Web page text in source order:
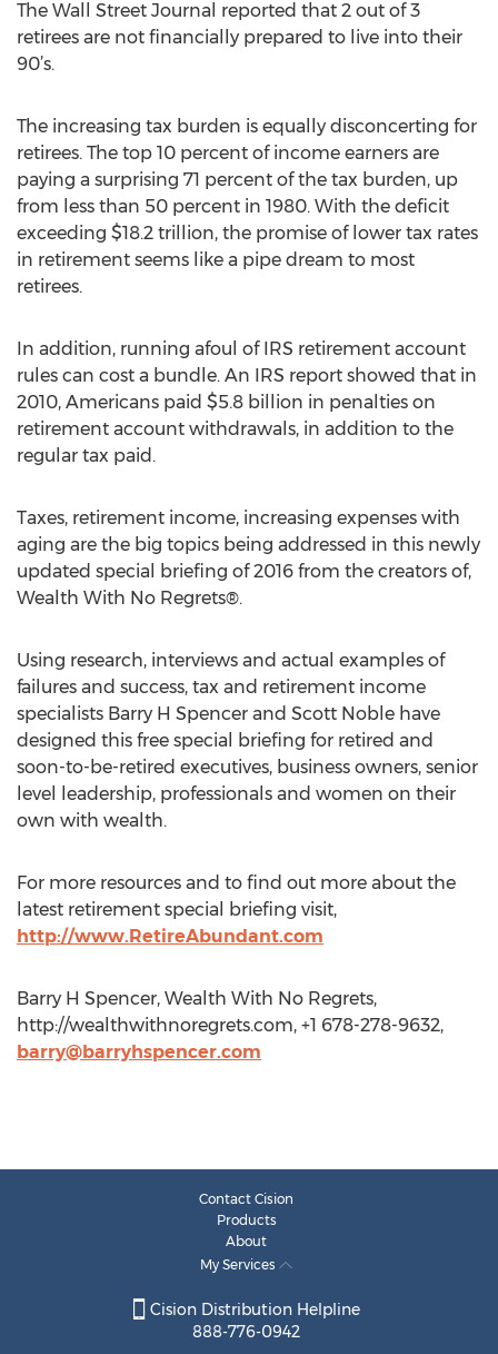
The Wall Street Journal reported that 2 out of 3
retirees are not financially prepared to live into their
90’s.
The increasing tax burden is equally disconcerting for
retirees. The top 10 percent of income earners are
paying a surprising 71 percent of the tax burden, up
from less than 50 percent in 1980. With the deficit
exceeding $18.2 trillion, the promise of lower tax rates
in retirement seems like a pipe dream to most
retirees.
In addition, running afoul of IRS retirement account
rules can cost a bundle. An IRS report showed that in
2010, Americans paid $5.8 billion in penalties on
retirement account withdrawals, in addition to the
regular tax paid.
Taxes, retirement income, increasing expenses with
aging are the big topics being addressed in this newly
updated special briefing of 2016 from the creators of,
Wealth With No Regrets®.
Using research, interviews and actual examples of
failures and success, tax and retirement income
specialists Barry H Spencer and Scott Noble have
designed this free special briefing for retired and
soon-to-be-retired executives, business owners, senior
level leadership, professionals and women on their
own with wealth.
For more resources and to find out more about the
latest retirement special briefing visit,
http://www.RetireAbundant.com
Barry H Spencer, Wealth With No Regrets,
http://wealthwithnoregrets.com, +1 678-278-9632,
barry@barryhspencer.com
Contact Cision
Products
About
My Services
Cision Distribution Helpline
888-776-0942